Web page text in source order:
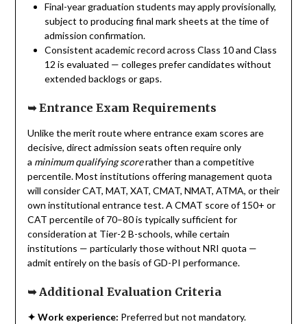
Final-year graduation students may apply provisionally,
subject to producing final mark sheets at the time of
admission confirmation.
Consistent academic record across Class 10 and Class
12 is evaluated — colleges prefer candidates without
extended backlogs or gaps.
➥ Entrance Exam Requirements
Unlike the merit route where entrance exam scores are
decisive, direct admission seats often require only
a minimum qualifying scorerather than a competitive
percentile. Most institutions offering management quota
will consider CAT, MAT, XAT, CMAT, NMAT, ATMA, or their
own institutional entrance test. A CMAT score of 150+ or
CAT percentile of 70–80 is typically sufficient for
consideration at Tier-2 B-schools, while certain
institutions — particularly those without NRI quota —
admit entirely on the basis of GD-PI performance.
➥ Additional Evaluation Criteria
✦ Work experience: Preferred but not mandatory.